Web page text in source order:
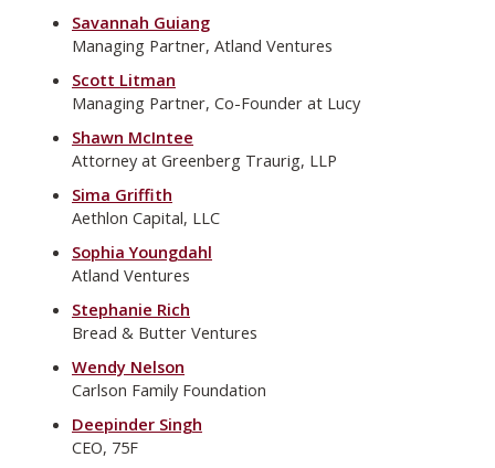
Savannah Guiang
Managing Partner, Atland Ventures
Scott Litman
Managing Partner, Co-Founder at Lucy
Shawn McIntee
Attorney at Greenberg Traurig, LLP
Sima Griffith
Aethlon Capital, LLC
Sophia Youngdahl
Atland Ventures
Stephanie Rich
Bread & Butter Ventures
Wendy Nelson
Carlson Family Foundation
Deepinder Singh
CEO, 75F